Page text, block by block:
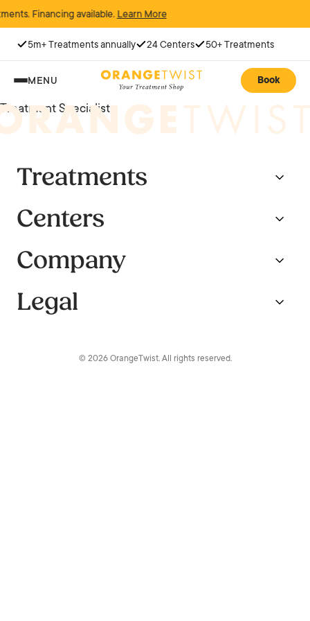
Financing available.Learn More
5m+ Treatments annually 24 Centers 50+ Treatments
MENU Book
Treatment Specialist
Treatments
Centers
Company
Legal
© 2026 OrangeTwist. All rights reserved.